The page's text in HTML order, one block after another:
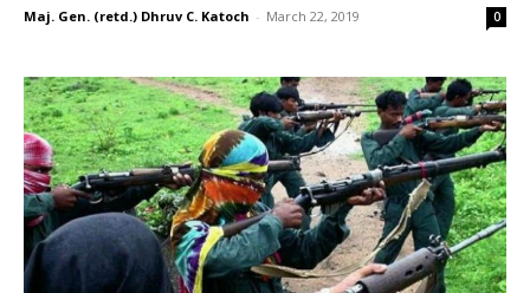
Maj. Gen. (retd.) Dhruv C. Katoch - March 22, 2019 0